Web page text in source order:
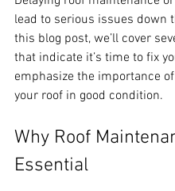
lead to serious issues down
this blog post, we’ll cover
that indicate it’s time to fix
emphasize the importance
your roof in good condition.
Why Roof
Essential